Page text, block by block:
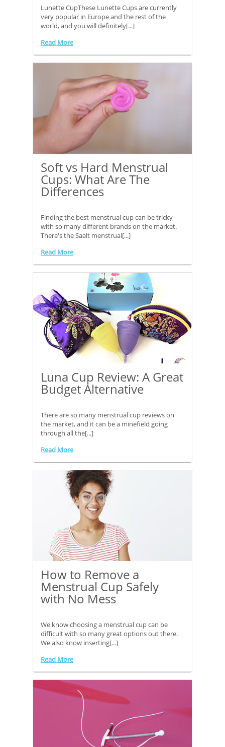
Lunette CupThese Lunette Cups are currently
very popular in Europe and the rest of the
world, and you will definitely[...]
Read More
Soft vs Hard Menstrual
Cups: What Are The
Differences
Finding the best menstrual cup can be tricky
with so many different brands on the market.
There's the Saalt menstrual[...]
Read More
Luna Cup Review: A Great
Budget Alternative
There are so many menstrual cup reviews on
the market, and it can be a minefield going
through all the[...]
Read More
How to Remove a
Menstrual Cup Safely
with No Mess
We know choosing a menstrual cup can be
difficult with so many great options out there.
We also know inserting[...]
Read More